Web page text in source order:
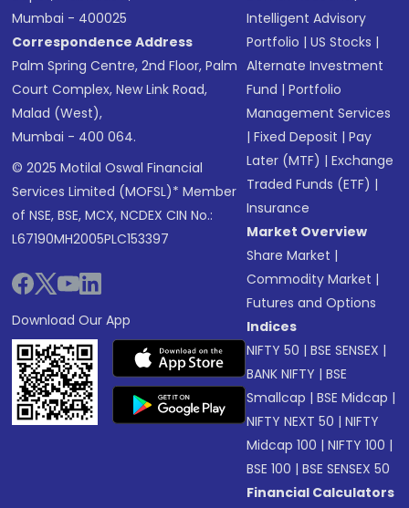
Mumbai - 400025
Correspondence Address
Palm Spring Centre, 2nd Floor, Palm
Court Complex, New Link Road,
Malad (West),
Mumbai - 400 064.
© 2025 Motilal Oswal Financial
Services Limited (MOFSL)* Member
of NSE, BSE, MCX, NCDEX CIN No.:
L67190MH2005PLC153397
Download Our App
Intelligent Advisory
Portfolio |US Stocks |
Alternate Investment
Fund |Portfolio
Management Services
|Fixed Deposit |Pay
Later (MTF) |Exchange
Traded Funds (ETF) |
Insurance
Market Overview
Share Market |
Commodity Market |
Futures and Options
Indices
NIFTY 50 |BSE SENSEX |
BANK NIFTY |BSE
Smallcap |BSE Midcap |
NIFTY NEXT 50 |NIFTY
Midcap 100 |NIFTY 100 |
BSE 100 |BSE SENSEX 50
Financial Calculators